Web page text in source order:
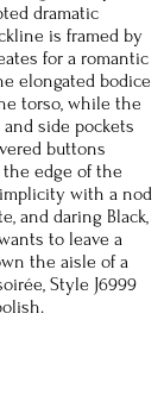
dramatic
is framed by
for a romantic
elongated bodice
torso, while the
side pockets
buttons
edge of the
with a nod
and daring Black,
to leave a
the aisle of a
Style J6999